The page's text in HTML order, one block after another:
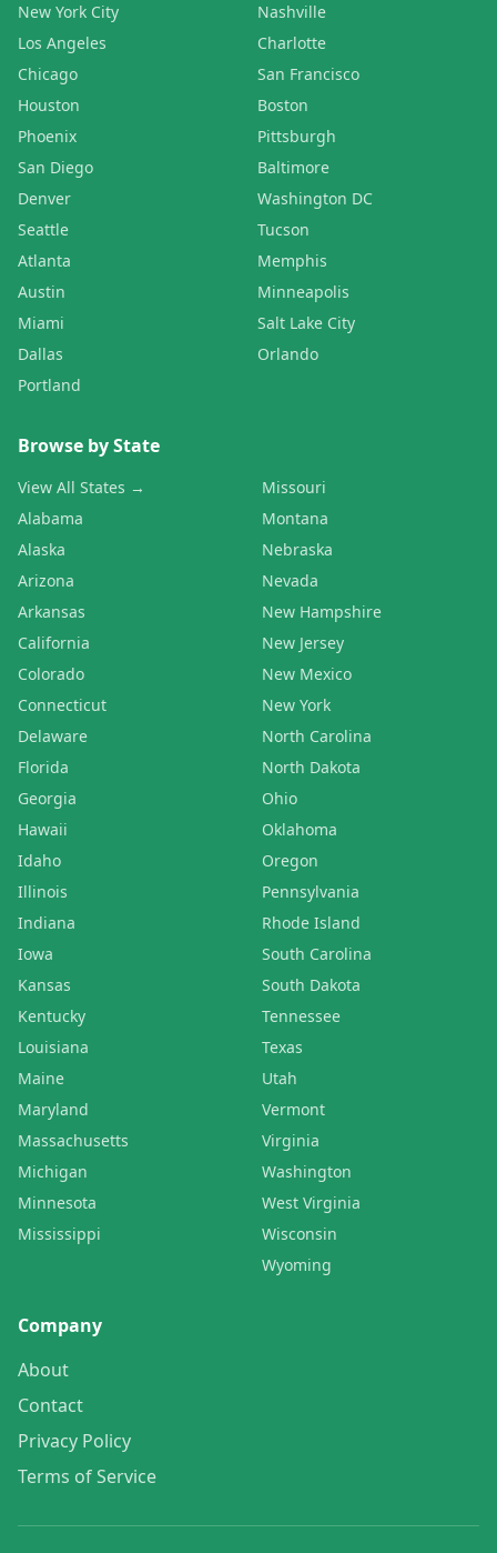
New York City
Los Angeles
Chicago
Houston
Phoenix
San Diego
Denver
Seattle
Atlanta
Austin
Miami
Dallas
Portland
Nashville
Charlotte
San Francisco
Boston
Pittsburgh
Baltimore
Washington DC
Tucson
Memphis
Minneapolis
Salt Lake City
Orlando
Browse by State
View All States →
Alabama
Alaska
Arizona
Arkansas
California
Colorado
Connecticut
Delaware
Florida
Georgia
Hawaii
Idaho
Illinois
Indiana
Iowa
Kansas
Kentucky
Louisiana
Maine
Maryland
Massachusetts
Michigan
Minnesota
Mississippi
Missouri
Montana
Nebraska
Nevada
New Hampshire
New Jersey
New Mexico
New York
North Carolina
North Dakota
Ohio
Oklahoma
Oregon
Pennsylvania
Rhode Island
South Carolina
South Dakota
Tennessee
Texas
Utah
Vermont
Virginia
Washington
West Virginia
Wisconsin
Wyoming
Company
About
Contact
Privacy Policy
Terms of Service